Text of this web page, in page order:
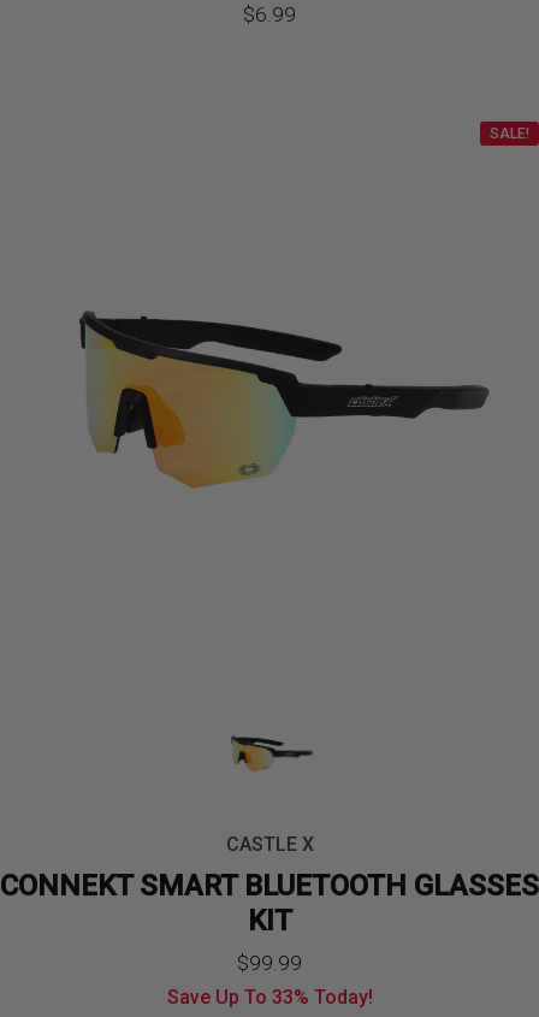
$6.99
CASTLE X
CONNEKT SMART BLUETOOTH GLASSES
KIT
Original
price
$99.99
price
SALE!
Save Up To 33% Today!